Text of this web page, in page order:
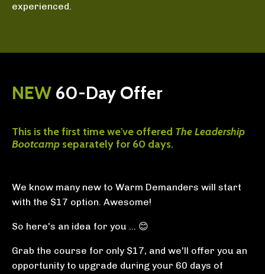
experienced.
NEW 60-Day Offer
This is the first time we've offered The Leadership
Bootcamp separately for 60 days.
We know many new to Warm Demanders will start
with the $17 option. Awesome!
So here's an idea for you ... 😊
Grab the course for only $17, and we'll offer you an
opportunity to upgrade during your 60 days of